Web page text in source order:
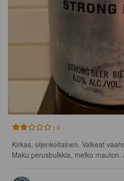
1.9
Kirkas, oljenkeltainen. Valkeat
Maku perusbulkkia, melko mauton.